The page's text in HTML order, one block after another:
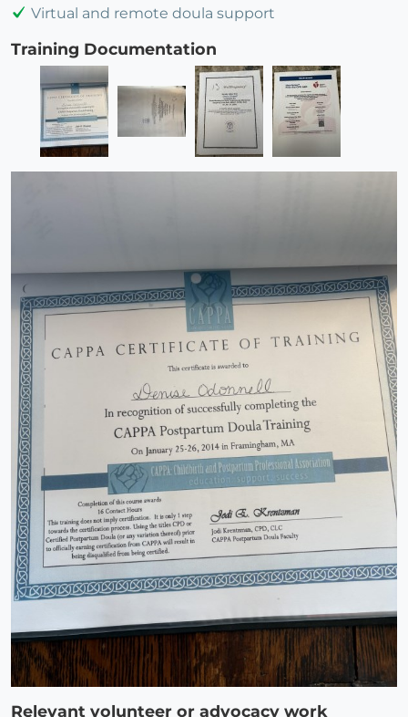
Virtual and remote doula support
Training Documentation
Relevant volunteer or advocacy work